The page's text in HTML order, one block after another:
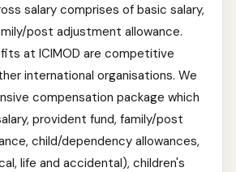
salary comprises of basic salary,
post adjustment allowance.
at ICIMOD are competitive
international organisations. We
compensation package which
provident fund, family/post
child/dependency allowances,
life and accidental), children's